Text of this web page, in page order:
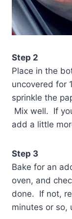
Step 2
Place in the
uncovered for
sprinkle the
Mix well. If
add a little
Step 3
Bake for an
oven, and
done. If not,
minutes or so,